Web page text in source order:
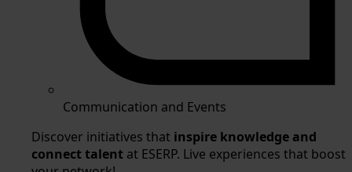
Communication and Events
Discover initiatives that inspire knowledge and
connect talent at ESERP. Live experiences that boost